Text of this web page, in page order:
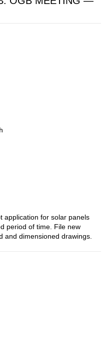
application for solar panels
period of time. File new
and dimensioned drawings.